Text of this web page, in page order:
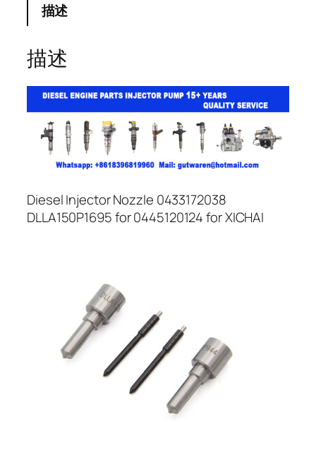
描述
描述
Diesel Injector Nozzle 0433172038
DLLA150P1695 for 0445120124 for XICHAI